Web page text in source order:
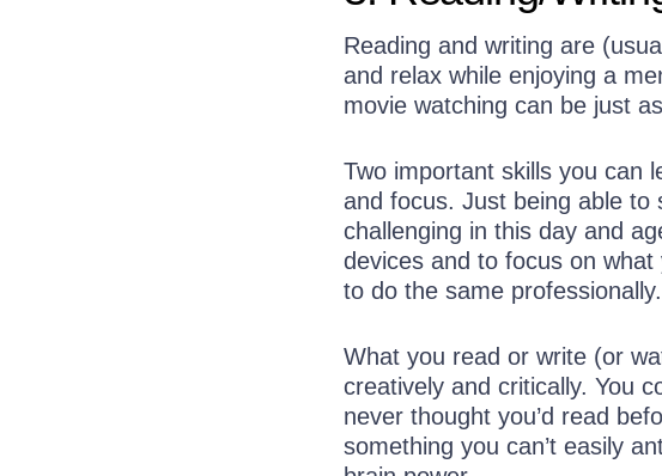
Reading and writing are
and relax while enjoying a
movie watching can be just
Two important skills you can
and focus. Just being able
challenging in this day and
devices and to focus on what
to do the same professionally.
What you read or write (or
creatively and critically. You
never thought you’d read
something you can’t easily